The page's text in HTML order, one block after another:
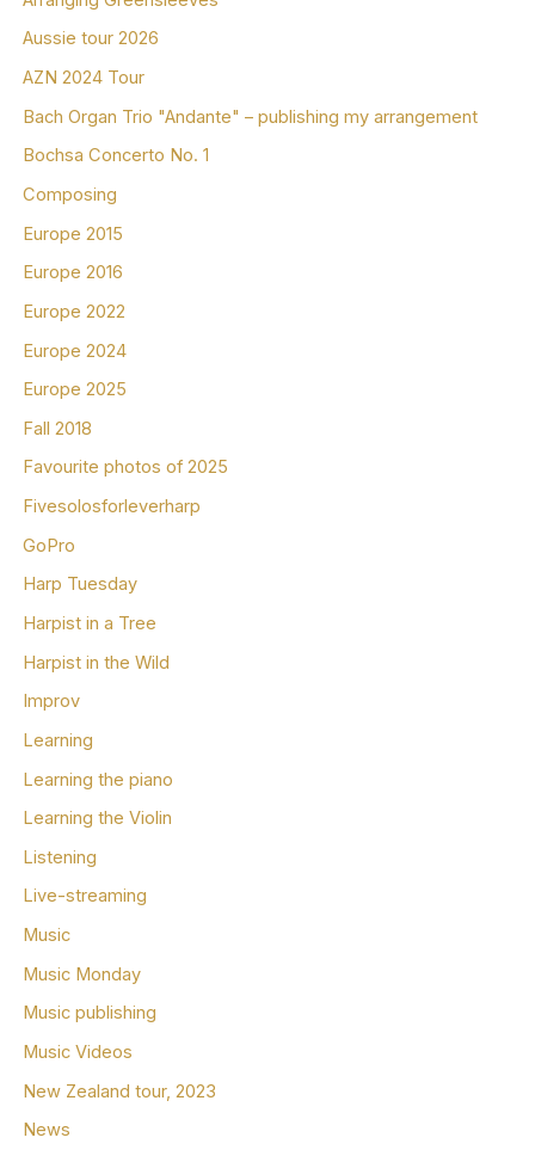
Aussie tour 2026
AZN 2024 Tour
Bach Organ Trio "Andante" – publishing my arrangement
Bochsa Concerto No. 1
Composing
Europe 2015
Europe 2016
Europe 2022
Europe 2024
Europe 2025
Fall 2018
Favourite photos of 2025
Fivesolosforleverharp
GoPro
Harp Tuesday
Harpist in a Tree
Harpist in the Wild
Improv
Learning
Learning the piano
Learning the Violin
Listening
Live-streaming
Music
Music Monday
Music publishing
Music Videos
New Zealand tour, 2023
News